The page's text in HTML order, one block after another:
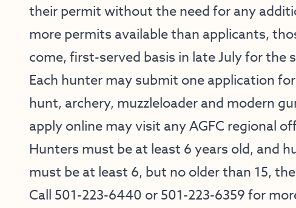
their permit without the need for any
more permits available than applicants,
come, first-served basis in late July for the
Each hunter may submit one application
hunt, archery, muzzleloader and modern
apply online may visit any AGFC regional
Hunters must be at least 6 years old, and
must be at least 6, but no older than 15,
Call 501-223-6440 or 501-223-6359 for